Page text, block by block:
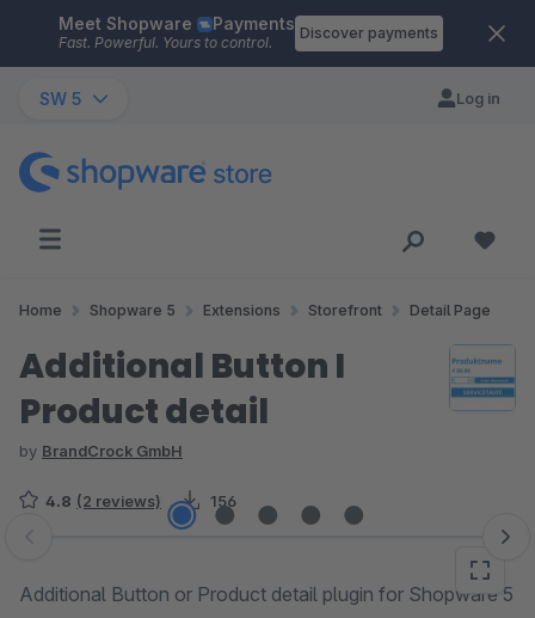
Skip to main content
Meet Shopware Payments
Fast. Powerful. Yours to control.
Discover payments
SW 5 Log in
Home Shopware 5 Extensions Storefront Detail Page
Additional Button I
Product detail
by BrandCrock GmbH
4.8 (2 reviews) 156
Skip image gallery
Additional Button or Product detail plugin for Shopware 5